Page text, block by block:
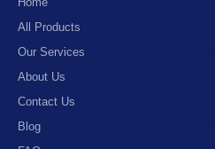
All Products
Our Services
About Us
Contact Us
Blog